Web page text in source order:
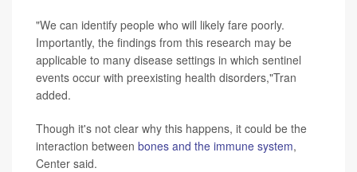
"We can identify people who will likely fare poorly.
Importantly, the findings from this research may be
applicable to many disease settings in which sentinel
events occur with preexisting health disorders,"Tran
added.
Though it's not clear why this happens, it could be the
interaction between bones and the immune system,
Center said.